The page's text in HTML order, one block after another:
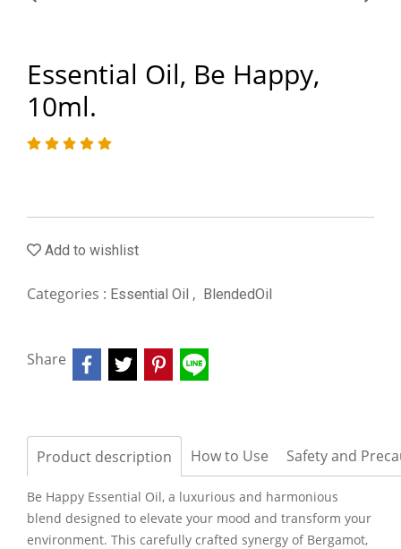
Essential Oil, Be Happy,
10ml.
Add to wishlist
Categories : Essential Oil , BlendedOil
Share
Product description How to Use Safety and
Be Happy Essential Oil, a luxurious and harmonious
blend designed to elevate your mood and transform your
environment. This carefully crafted synergy of Bergamot,